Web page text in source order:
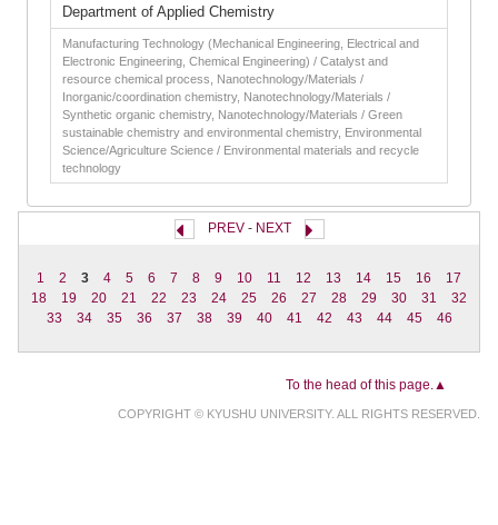
Department of Applied Chemistry
Manufacturing Technology (Mechanical Engineering, Electrical and
Electronic Engineering, Chemical Engineering) / Catalyst and
resource chemical process, Nanotechnology/Materials /
Inorganic/coordination chemistry, Nanotechnology/Materials /
Synthetic organic chemistry, Nanotechnology/Materials / Green
sustainable chemistry and environmental chemistry, Environmental
Science/Agriculture Science / Environmental materials and recycle
technology
PREV- NEXT
1 2 3 4 5 6 7 8 9 10 11 12 13 14 15 16
17
18
19 20 21 22 23 24 25 26 27 28 29 30 31
32
33
34 35 36 37 38 39 40 41 42 43 44 45 46
To the head of this page.▲
COPYRIGHT © KYUSHU UNIVERSITY. ALL RIGHTS RESERVED.